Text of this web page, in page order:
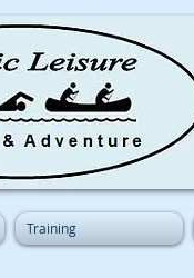
Training